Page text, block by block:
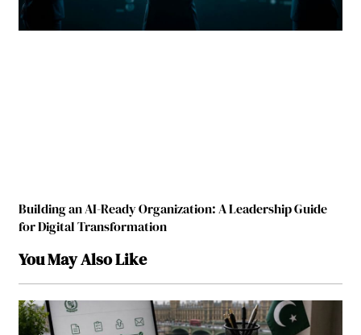
Building an AI-Ready Organization: A Leadership Guide
for Digital Transformation
You May Also Like